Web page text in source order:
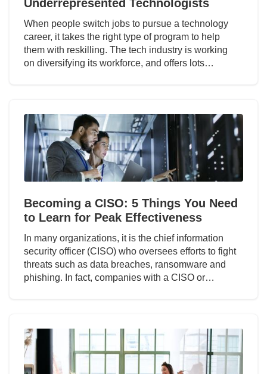
Underrepresented Technologists
When people switch jobs to pursue a technology
career, it takes the right type of program to help
them with reskilling. The tech industry is working
on diversifying its workforce, and offers lots…
Becoming a CISO: 5 Things You Need
to Learn for Peak Effectiveness
In many organizations, it is the chief information
security officer (CISO) who oversees efforts to fight
threats such as data breaches, ransomware and
phishing. In fact, companies with a CISO or…